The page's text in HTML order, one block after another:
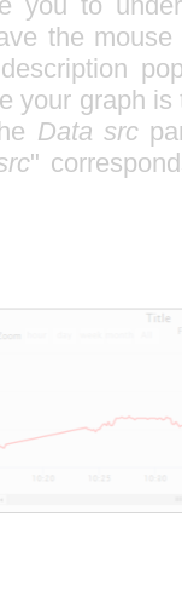
the
your graph
Data src
"